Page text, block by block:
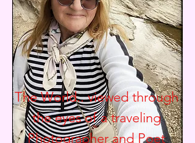
The World.. viewed through
the eyes of a traveling
Photographer andPoet